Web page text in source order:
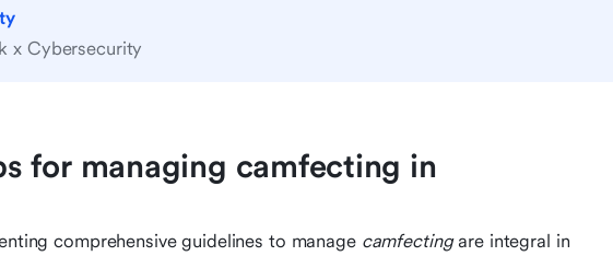
x Cybersecurity
for managing camfecting in
comprehensive guidelines to manage camfectingare integral in